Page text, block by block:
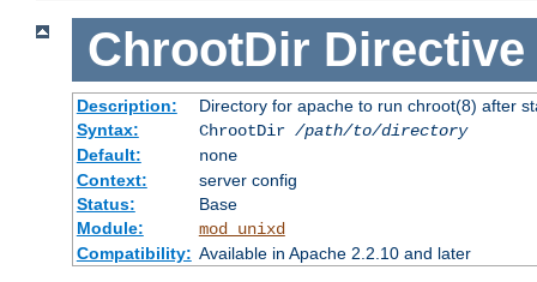
ChrootDir Directive
Description:
Directory for apache to run chroot(8) after
Syntax:
ChrootDir /path/to/directory
Default:
none
Context:
server config
Status:
Base
Module:
mod_unixd
Compatibility: Available in Apache 2.2.10 and later